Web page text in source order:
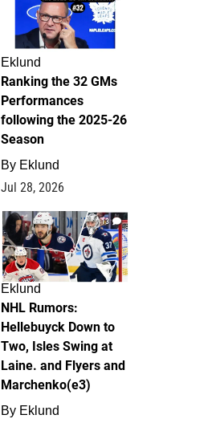
Eklund
Ranking the 32 GMs
Performances
following the 2025-26
Season
By Eklund
Jul 28, 2026
13
Eklund
NHL Rumors:
Hellebuyck Down to
Two, Isles Swing at
Laine. and Flyers and
Marchenko(e3)
By Eklund